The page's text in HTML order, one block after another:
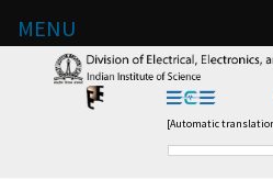
[Automatic
MENU